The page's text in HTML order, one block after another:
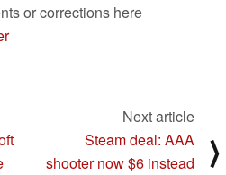
or corrections here
Next article
Steam deal: AAA
shooter now $6 instead
⟩